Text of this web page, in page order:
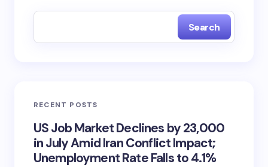
Search
RECENT POSTS
US Job Market Declines by 23,000
in July Amid Iran Conflict Impact;
Unemployment Rate Falls to 4.1%